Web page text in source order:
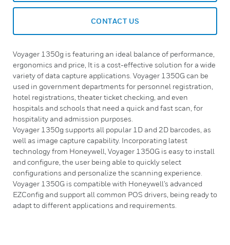
CONTACT US
Voyager 1350g is featuring an ideal balance of performance,
ergonomics and price, It is a cost-effective solution for a wide
variety of data capture applications. Voyager 1350G can be
used in government departments for personnel registration,
hotel registrations, theater ticket checking, and even
hospitals and schools that need a quick and fast scan, for
hospitality and admission purposes.
Voyager 1350g supports all popular 1D and 2D barcodes, as
well as image capture capability. Incorporating latest
technology from Honeywell, Voyager 1350G is easy to install
and configure, the user being able to quickly select
configurations and personalize the scanning experience.
Voyager 1350G is compatible with Honeywell’s advanced
EZConfig and support all common POS drivers, being ready to
adapt to different applications and requirements.